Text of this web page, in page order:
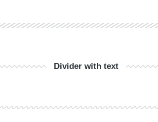
Divider with text